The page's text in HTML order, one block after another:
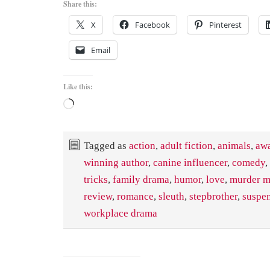
Share this:
X Facebook Pinterest
Email
Like this:
Loading…
Tagged as action, adult fiction, animals,
winning author, canine influencer, comedy,
tricks, family drama, humor, love, murder
review, romance, sleuth, stepbrother,
workplace drama